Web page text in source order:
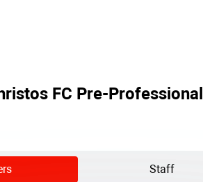
FC Pre-Professional
Staff